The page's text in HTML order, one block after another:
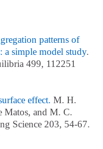
patterns of
a simple model study.
499, 112251
effect. M. H.
and M. C.
Science 203, 54-67.